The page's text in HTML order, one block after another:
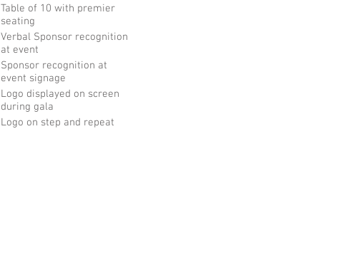
Table of 10 with premier
seating
Verbal Sponsor recognition
at event
Sponsor recognition at
event signage
Logo displayed on screen
during gala
Logo on step and repeat